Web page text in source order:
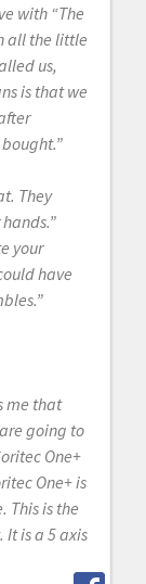
with “The
all the little
us,
is that we
They
your
have
me that
going to
One+
One+ is
This is the
is a 5 axis